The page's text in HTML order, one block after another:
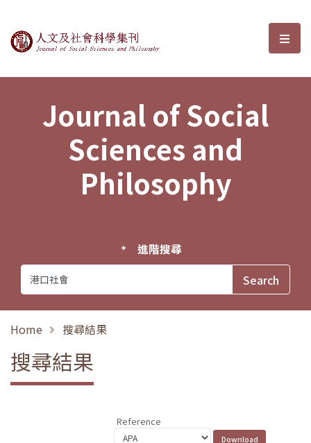
Journal of Social Sciences and選
Journal of Social
Sciences and
Philosophy
進階搜尋
Home 搜尋結果
搜尋結果
Reference